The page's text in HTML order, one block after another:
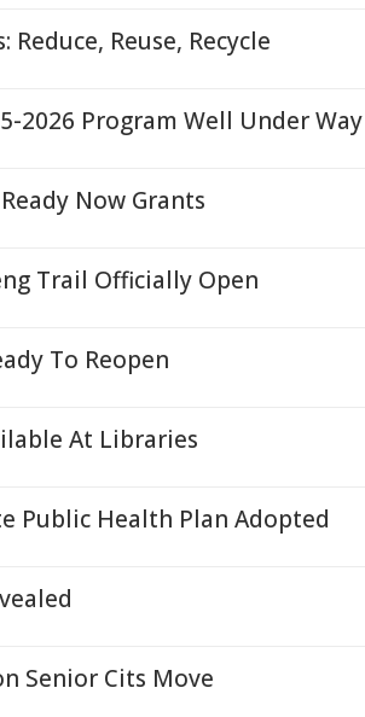
Reuse, Recycle
2026 Program Well Under Way
Now Grants
Trail Officially Open
To Reopen
At Libraries
Public Health Plan Adopted
Senior Cits Move